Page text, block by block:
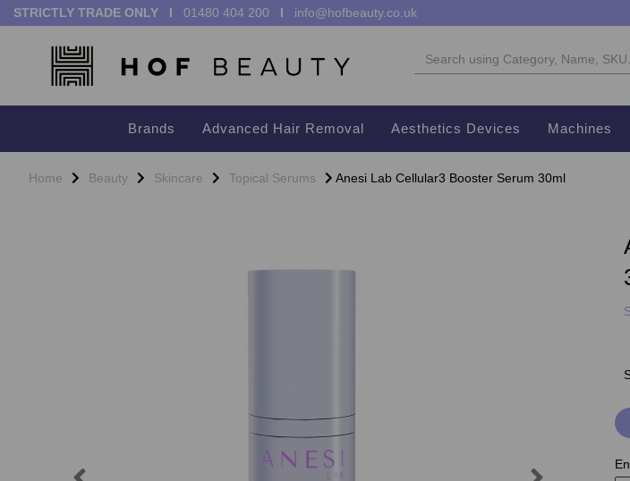
STRICTLY TRADE ONLY I 01480 404 200 I info@hofbeauty.co.uk
Brands Advanced Hair Removal Aesthetics Devices Machines
Home Beauty Skincare Topical Serums Anesi Lab Cellular3 Booster Serum 30ml
Previous